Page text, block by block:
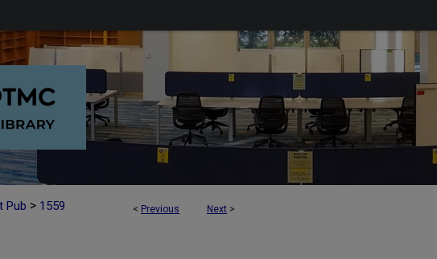
< Previous Next >
Pub > 1559